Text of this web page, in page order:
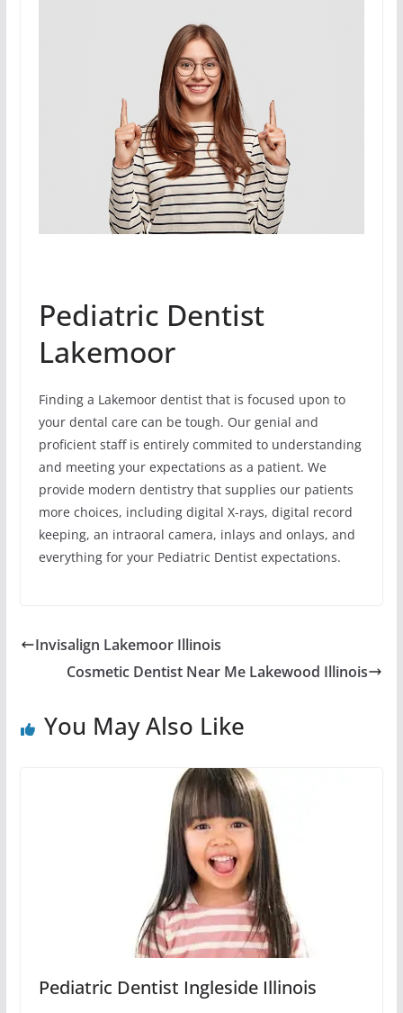
Pediatric Dentist
Lakemoor
Finding a Lakemoor dentist that is focused upon to
your dental care can be tough. Our genial and
proficient staff is entirely commited to understanding
and meeting your expectations as a patient. We
provide modern dentistry that supplies our patients
more choices, including digital X-rays, digital record
keeping, an intraoral camera, inlays and onlays, and
everything for your Pediatric Dentist expectations.
Invisalign Lakemoor Illinois
Cosmetic Dentist Near Me Lakewood Illinois
You May Also Like
Pediatric Dentist Ingleside Illinois